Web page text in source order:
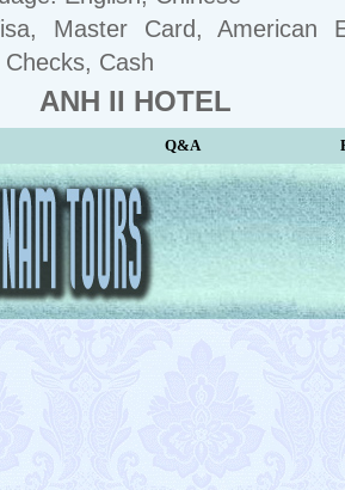
Master Card, American
Cash
ANH II HOTEL
Q&A